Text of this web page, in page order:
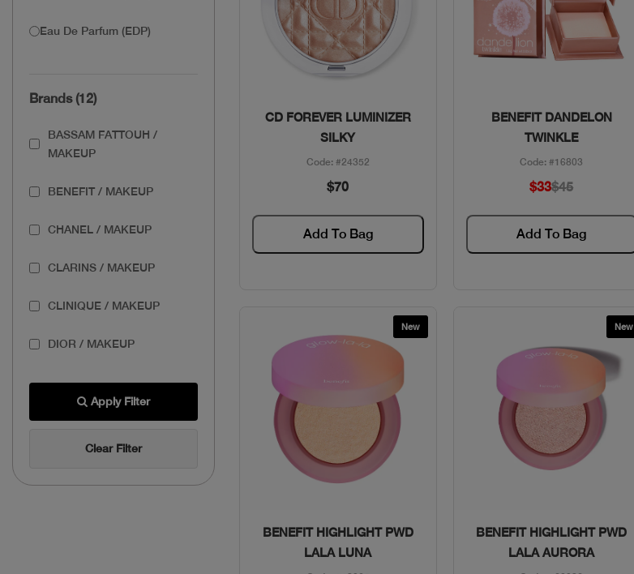
Eau De Parfum (EDP)
Brands (12)
BASSAM FATTOUH /
MAKEUP
BENEFIT / MAKEUP
CHANEL / MAKEUP
CLARINS / MAKEUP
CLINIQUE / MAKEUP
DIOR / MAKEUP
ESTEE / MAKEUP
GIVENCHY / MAKEUP
Apply Filter
Clear Filter
Quick View
CD FOREVER LUMINIZER
SILKY
Code: #24352
$70
Add To Bag
Quick View
BENEFIT DANDELON
TWINKLE
Code: #16803
$33$45
Add To Bag
New
Quick View
BENEFIT HIGHLIGHT PWD
LALA LUNA
New
Quick View
BENEFIT HIGHLIGHT PWD
LALA AURORA